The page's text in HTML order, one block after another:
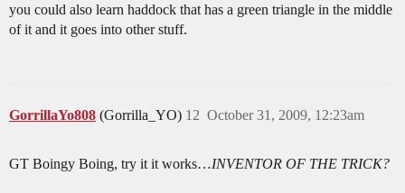
you could also learn haddock that has a green triangle in the middle
of it and it goes into other stuff.
GorrillaYo808 (Gorrilla_YO) October 31, 2009, 12:23am
12
GT Boingy Boing, try it it works…INVENTOR OF THE TRICK?